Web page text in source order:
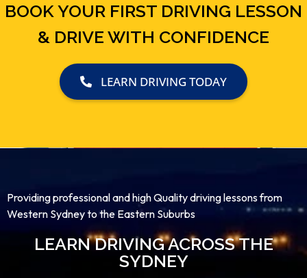
BOOK YOUR FIRST DRIVING LESSON
& DRIVE WITH CONFIDENCE
LEARN DRIVING TODAY
Providing professional and high Quality driving lessons from
Western Sydney to the Eastern Suburbs
LEARN DRIVING ACROSS THE
SYDNEY